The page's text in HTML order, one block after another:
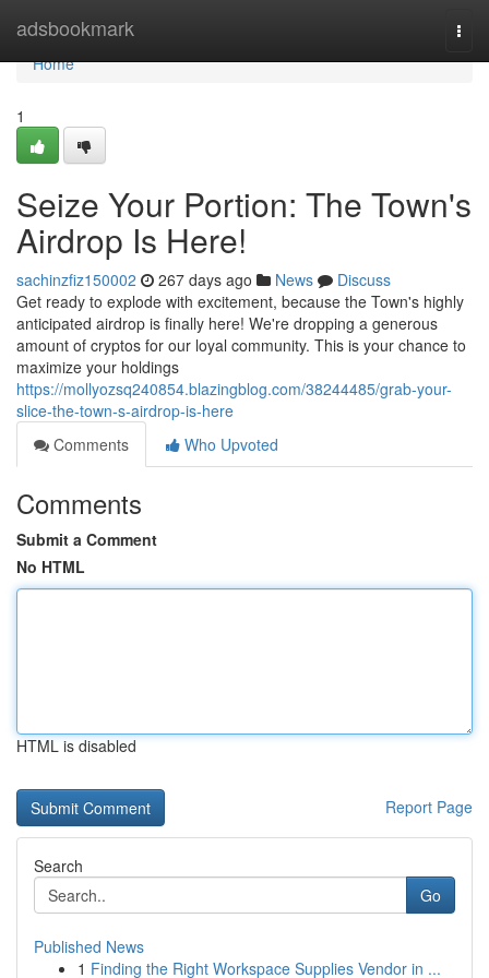
adsbookmark
Home
Home
1
Seize Your Portion: The Town's
Airdrop Is Here!
sachinzfiz150002 267 days ago News
Discuss
Get ready to explode with excitement, because the Town's highly
anticipated airdrop is finally here! We're dropping a generous
amount of cryptos for our loyal community. This is your chance to
maximize your holdings
https://mollyozsq240854.blazingblog.com/38244485/grab-your-
slice-the-town-s-airdrop-is-here
Comments
Who Upvoted
Comments
Submit a Comment
No HTML
HTML is disabled
Report Page
Search
Go
Published News
1 Finding the Right Workspace Supplies Vendor in ...